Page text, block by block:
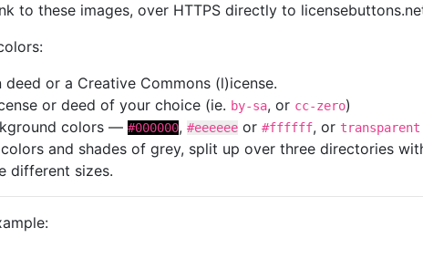
to these images, over HTTPS directly to
or a Creative Commons (l)icense.
or deed of your choice (ie. by-sa, or cc-zero)
colors — #000000, #eeeeee or #ffffff, or transparent
and shades of grey, split up over three directories
different sizes.